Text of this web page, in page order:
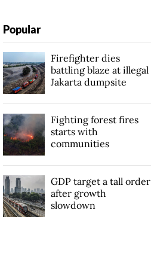
Popular
Firefighter dies
battling blaze at illegal
Jakarta dumpsite
Fighting forest fires
starts with
communities
GDP target a tall order
after growth
slowdown